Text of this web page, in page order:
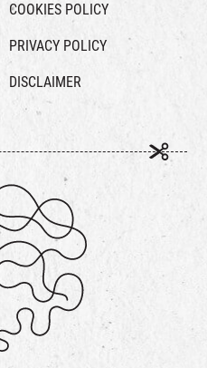
COOKIES POLICY
PRIVACY POLICY
DISCLAIMER